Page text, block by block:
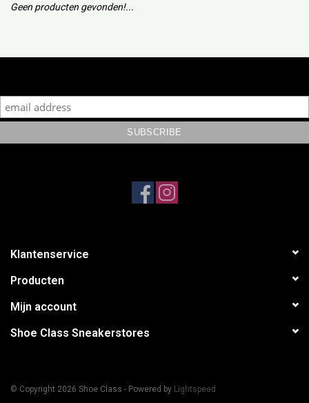
Geen producten gevonden!...
Klantenservice
Producten
Mijn account
Shoe Class Sneakerstores
© Copyright 2026 Shoe Class - Powered by Lightspeed